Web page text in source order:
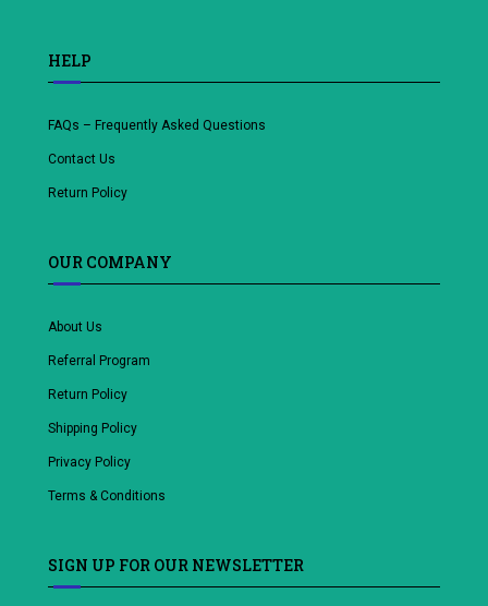
HELP
FAQs – Frequently Asked Questions
Contact Us
Return Policy
OUR COMPANY
About Us
Referral Program
Return Policy
Shipping Policy
Privacy Policy
Terms & Conditions
SIGN UP FOR OUR NEWSLETTER